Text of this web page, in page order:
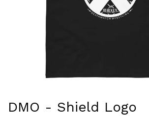
DMO - Shield Logo